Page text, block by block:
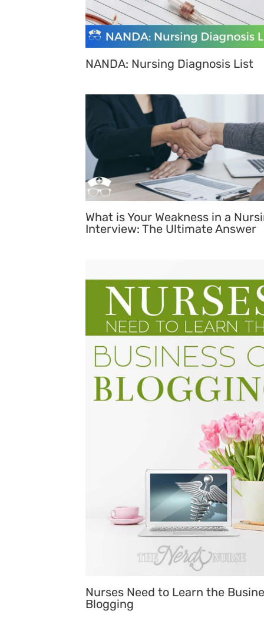
NANDA: Nursing Diagnosis List
What is Your Weakness in a
Interview: The Ultimate Answer
Nurses Need to Learn the
Blogging